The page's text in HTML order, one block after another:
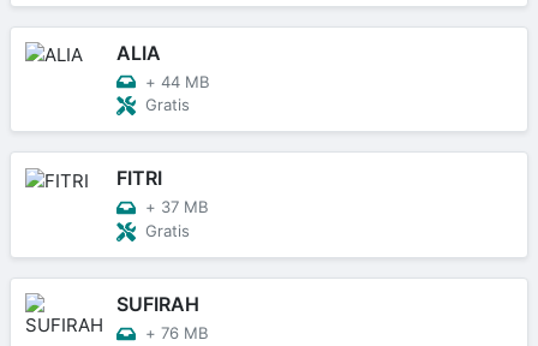
ALIA
+ 44 MB
Gratis
FITRI
+ 37 MB
Gratis
SUFIRAH
+ 76 MB